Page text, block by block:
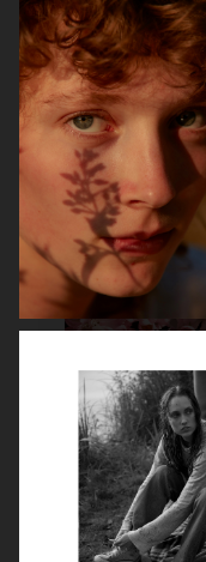
LEA SEYDOUX
DEVA CASSEL